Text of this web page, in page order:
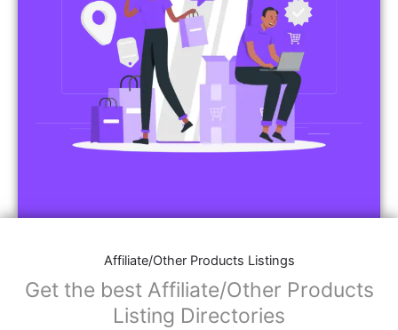
Affiliate/Other Products Listings
Get the best Affiliate/Other Products
Listing Directories